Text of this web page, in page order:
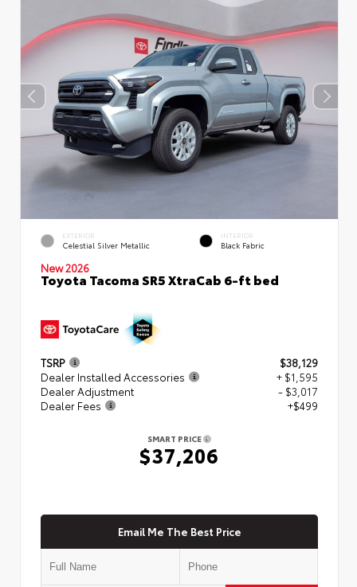
EXTERIOR
Celestial Silver Metallic
INTERIOR
Black Fabric
New 2026
Toyota Tacoma SR5 XtraCab 6-ft bed
TSRP
$38,129
Dealer Installed Accessories
+ $1,595
Dealer Adjustment
- $3,017
Dealer Fees
+$499
SMART PRICE
$37,206
Email Me The Best Price